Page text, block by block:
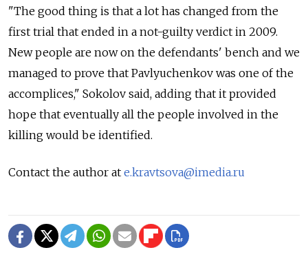
"The good thing is that a lot has changed from the
first trial that ended in a not-guilty verdict in 2009.
New people are now on the defendants' bench and we
managed to prove that Pavlyuchenkov was one of the
accomplices," Sokolov said, adding that it provided
hope that eventually all the people involved in the
killing would be identified.
Contact the author at e.kravtsova@imedia.ru